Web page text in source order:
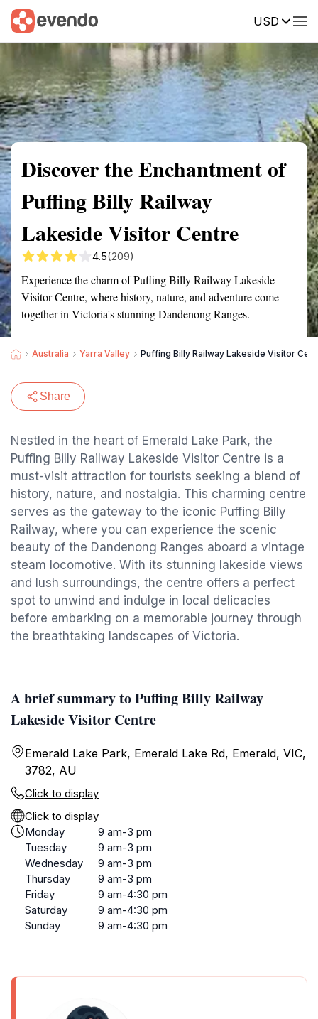
USD
Summary Map Reviews
Discover the Enchantment of
Puffing Billy Railway
Lakeside Visitor Centre
4.5(209)
Experience the charm of Puffing Billy Railway Lakeside
Visitor Centre, where history, nature, and adventure come
together in Victoria's stunning Dandenong Ranges.
Australia Yarra Valley Puffing Billy Railway Lakeside Visitor
Share
Nestled in the heart of Emerald Lake Park, the
Puffing Billy Railway Lakeside Visitor Centre is a
must-visit attraction for tourists seeking a blend of
history, nature, and nostalgia. This charming centre
serves as the gateway to the iconic Puffing Billy
Railway, where you can experience the scenic
beauty of the Dandenong Ranges aboard a vintage
steam locomotive. With its stunning lakeside views
and lush surroundings, the centre offers a perfect
spot to unwind and indulge in local delicacies
before embarking on a memorable journey through
the breathtaking landscapes of Victoria.
A brief summary to Puffing Billy Railway
Lakeside Visitor Centre
Emerald Lake Park, Emerald Lake Rd, Emerald, VIC,
3782, AU
Click to display
Click to display
Monday
9 am-3 pm
Tuesday
9 am-3 pm
Wednesday
9 am-3 pm
Thursday
9 am-3 pm
Friday
9 am-4:30 pm
Saturday
9 am-4:30 pm
Sunday
9 am-4:30 pm